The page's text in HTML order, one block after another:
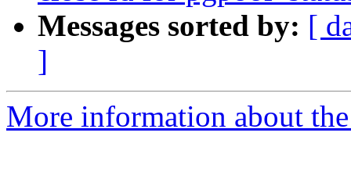
Messages sorted by: [
]
More information about